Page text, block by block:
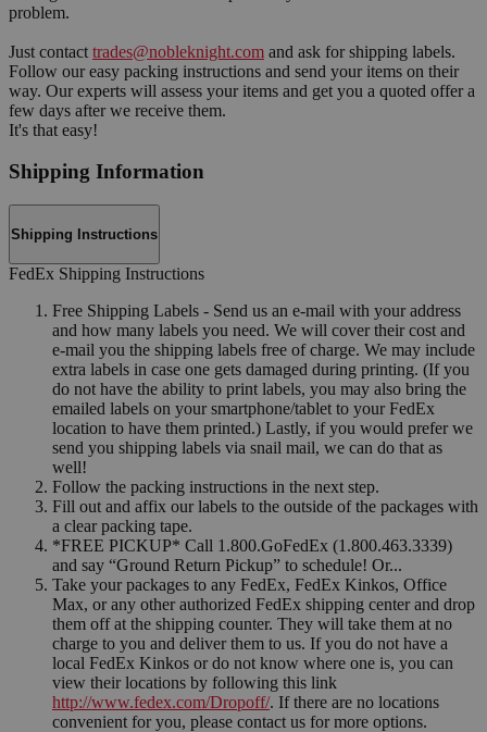
problem.
Just contact trades@nobleknight.com and ask for shipping labels.
Follow our easy packing instructions and send your items on their
way. Our experts will assess your items and get you a quoted offer a
few days after we receive them.
It's that easy!
Shipping Information
Shipping Instructions
FedEx Shipping Instructions
Free Shipping Labels - Send us an e-mail with your address
and how many labels you need. We will cover their cost and
e-mail you the shipping labels free of charge. We may include
extra labels in case one gets damaged during printing. (If you
do not have the ability to print labels, you may also bring the
emailed labels on your smartphone/tablet to your FedEx
location to have them printed.) Lastly, if you would prefer we
send you shipping labels via snail mail, we can do that as
well!
Follow the packing instructions in the next step.
Fill out and affix our labels to the outside of the packages with
a clear packing tape.
*FREE PICKUP* Call 1.800.GoFedEx (1.800.463.3339)
and say “Ground Return Pickup” to schedule! Or...
Take your packages to any FedEx, FedEx Kinkos, Office
Max, or any other authorized FedEx shipping center and drop
them off at the shipping counter. They will take them at no
charge to you and deliver them to us. If you do not have a
local FedEx Kinkos or do not know where one is, you can
view their locations by following this link
http://www.fedex.com/Dropoff/. If there are no locations
convenient for you, please contact us for more options.